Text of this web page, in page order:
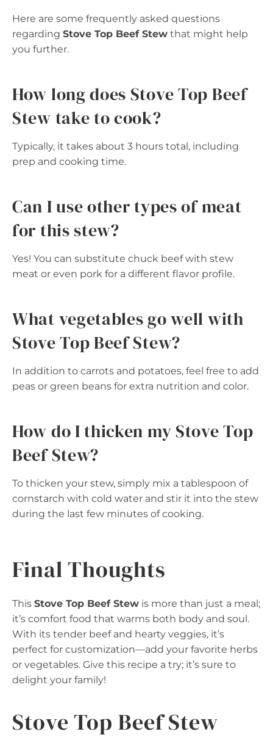
Here are some frequently asked questions
regarding Stove Top Beef Stew that might help
you further.
How long does Stove Top Beef
Stew take to cook?
Typically, it takes about 3 hours total, including
prep and cooking time.
Can I use other types of meat
for this stew?
Yes! You can substitute chuck beef with stew
meat or even pork for a different flavor profile.
What vegetables go well with
Stove Top Beef Stew?
In addition to carrots and potatoes, feel free to add
peas or green beans for extra nutrition and color.
How do I thicken my Stove Top
Beef Stew?
To thicken your stew, simply mix a tablespoon of
cornstarch with cold water and stir it into the stew
during the last few minutes of cooking.
Final Thoughts
This Stove Top Beef Stew is more than just a meal;
it’s comfort food that warms both body and soul.
With its tender beef and hearty veggies, it’s
perfect for customization—add your favorite herbs
or vegetables. Give this recipe a try; it’s sure to
delight your family!
Stove Top Beef Stew